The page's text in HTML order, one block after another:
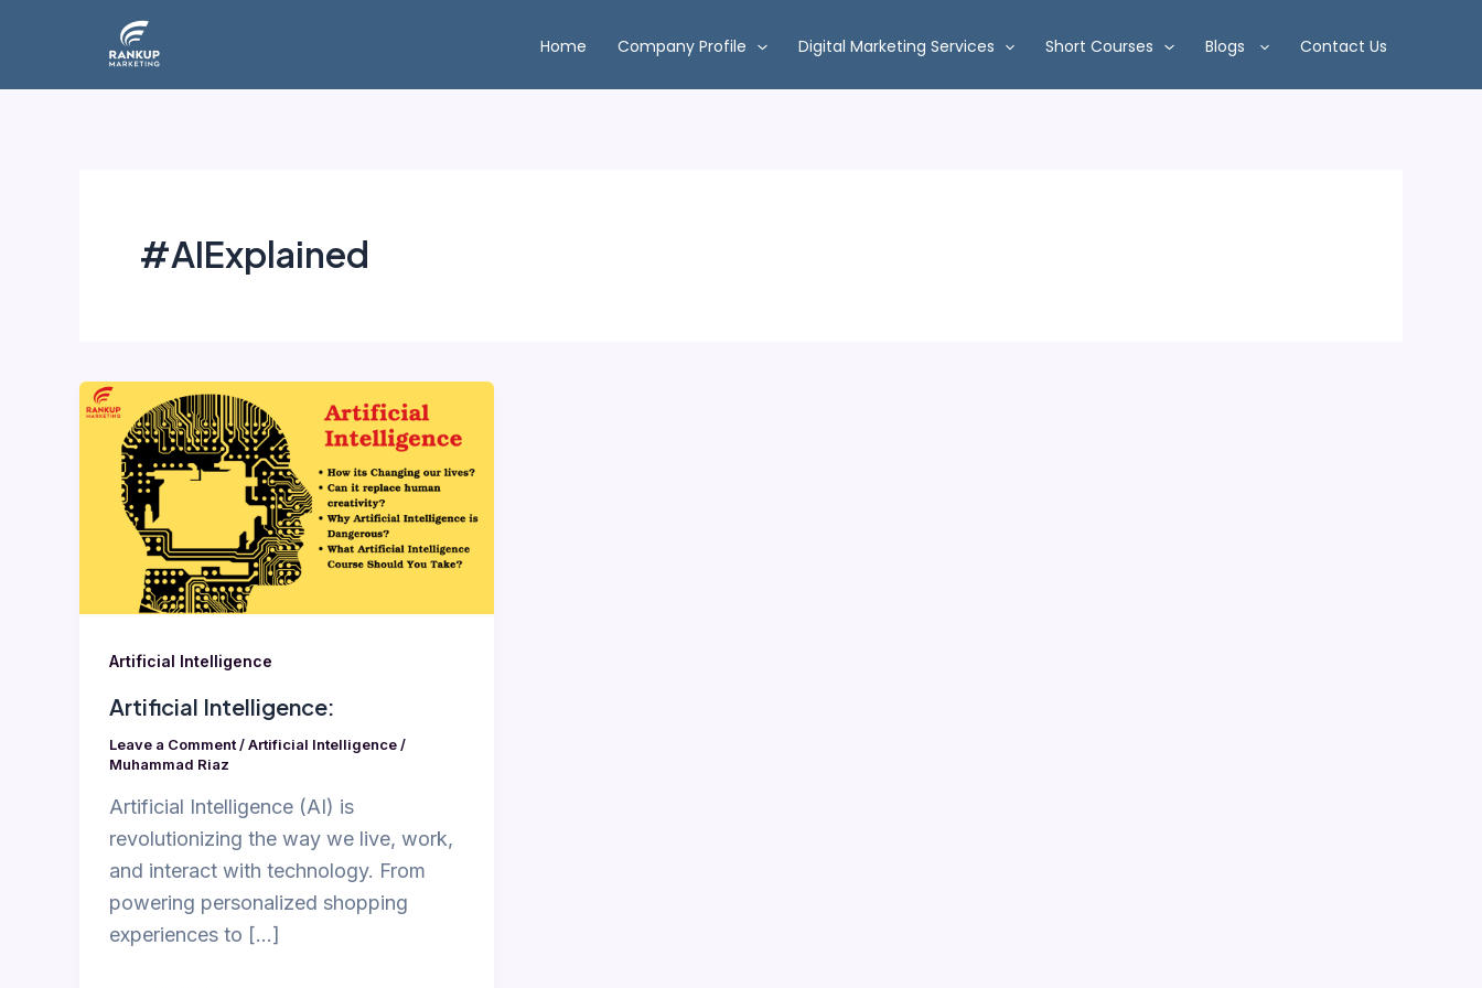
Home Company Profile Digital Marketing Services Short Courses Blogs Contact Us
#AIExplained
Artificial Intelligence
Artificial Intelligence:
Leave a Comment/Artificial Intelligence/
Muhammad Riaz
Artificial Intelligence (AI) is
revolutionizing the way we live, work,
and interact with technology. From
powering personalized shopping
experiences to […]
Artificial
Intelligence: